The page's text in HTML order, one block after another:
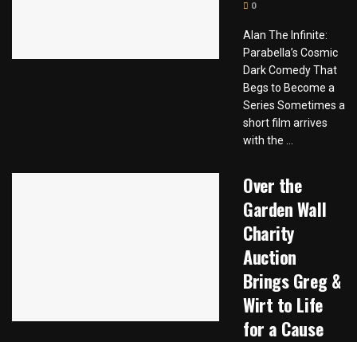
0
Alan The Infinite:
Parabella’s Cosmic
Dark Comedy That
Begs to Become a
Series Sometimes a
short film arrives
with the ...
Over the
Garden Wall
Charity
Auction
Brings Greg &
Wirt to Life
for a Cause